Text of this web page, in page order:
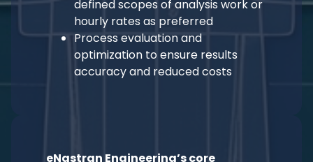
defined scopes of analysis work or
hourly rates as preferred
Process evaluation and
optimization to ensure results
accuracy and reduced costs
eNastran Engineering’s core